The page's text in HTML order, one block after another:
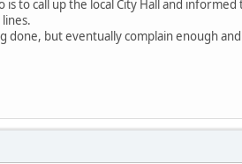
to call up the local City Hall and
but eventually complain enough